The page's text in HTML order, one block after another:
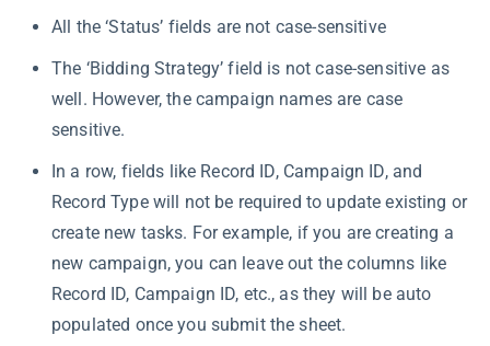
All the ‘Status’ fields are not case-sensitive
The ‘Bidding Strategy’ field is not case-sensitive as
well. However, the campaign names are case
sensitive.
In a row, fields like Record ID, Campaign ID, and
Record Type will not be required to update existing or
create new tasks. For example, if you are creating a
new campaign, you can leave out the columns like
Record ID, Campaign ID, etc., as they will be auto
populated once you submit the sheet.